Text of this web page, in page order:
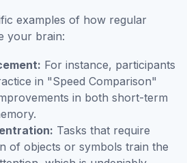
examples of how regular
your brain:
For instance, participants
in "Speed Comparison"
in both short-term
Tasks that require
of objects or symbols train the